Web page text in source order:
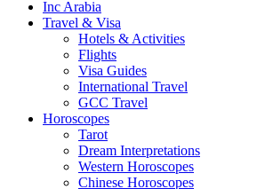
Inc Arabia
Travel & Visa
Hotels & Activities
Flights
Visa Guides
International Travel
GCC Travel
Horoscopes
Tarot
Dream Interpretations
Western Horoscopes
Chinese Horoscopes